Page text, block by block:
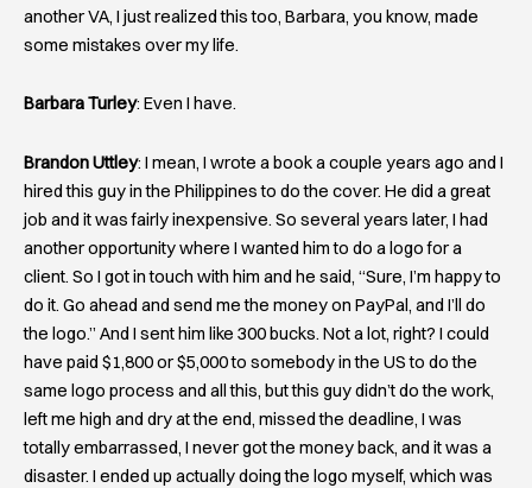
another VA, I just realized this too, Barbara, you know, made
some mistakes over my life.
Barbara Turley: Even I have.
Brandon Uttley: I mean, I wrote a book a couple years ago and I
hired this guy in the Philippines to do the cover. He did a great
job and it was fairly inexpensive. So several years later, I had
another opportunity where I wanted him to do a logo for a
client. So I got in touch with him and he said, “Sure, I’m happy to
do it. Go ahead and send me the money on PayPal, and I’ll do
the logo.” And I sent him like 300 bucks. Not a lot, right? I could
have paid $1,800 or $5,000 to somebody in the US to do the
same logo process and all this, but this guy didn’t do the work,
left me high and dry at the end, missed the deadline, I was
totally embarrassed, I never got the money back, and it was a
disaster. I ended up actually doing the logo myself, which was